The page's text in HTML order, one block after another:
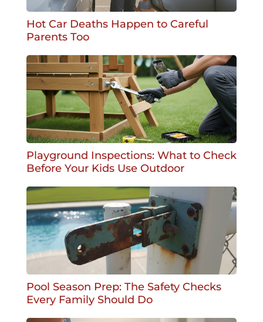
Hot Car Deaths Happen to Careful
Parents Too
Playground Inspections: What to Check
Before Your Kids Use Outdoor
Pool Season Prep: The Safety Checks
Every Family Should Do